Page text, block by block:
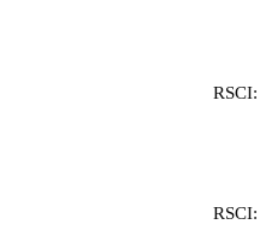
RSCI:
RSCI: